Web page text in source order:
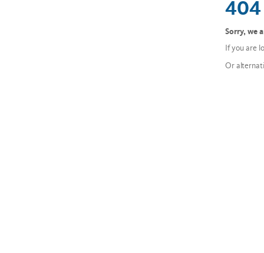
404
Sorry, we
If you are
Or